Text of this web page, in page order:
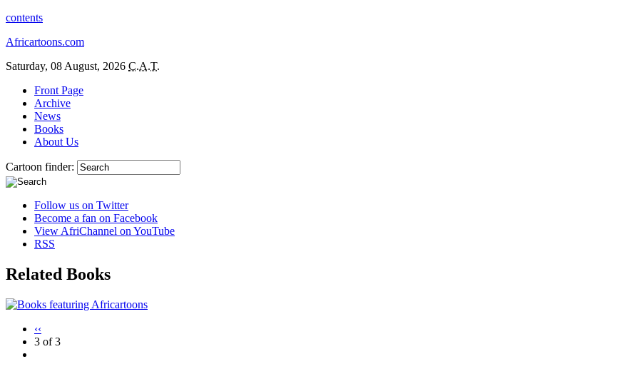
contents
Africartoons.com
Saturday, 08 August, 2026 C.A.T.
Front Page
Archive
News
Books
About Us
Cartoon finder:
Follow us on Twitter
Become a fan on Facebook
View AfriChannel on YouTube
RSS
Related Books
‹‹
3 of 3